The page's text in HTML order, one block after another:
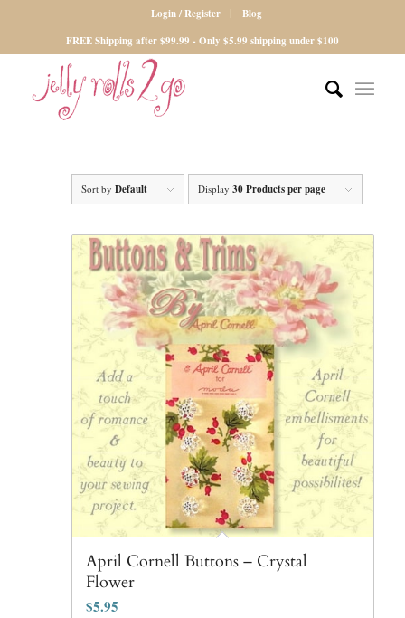
Login / Register
Blog
FREE Shipping after $99.99 - Only $5.99 shipping under $100
Sort byDefault Display30 Products per page
April Cornell Buttons – Crystal
Flower
$5.95